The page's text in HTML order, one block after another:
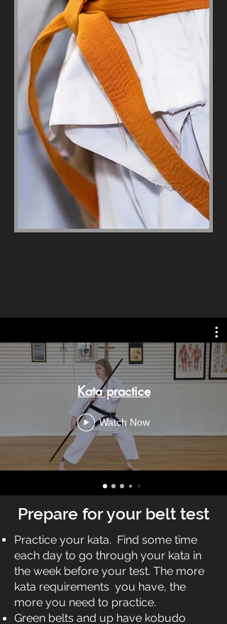
Kata practice
Watch Now
Prepare for your belt test
Practice your kata. Find some time
each day to go through your kata in
the week before your test. The more
kata requirements you have, the
more you need to practice.
Green belts and up have kobudo